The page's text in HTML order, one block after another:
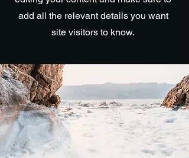
add all the relevant details you want
site visitors to know.